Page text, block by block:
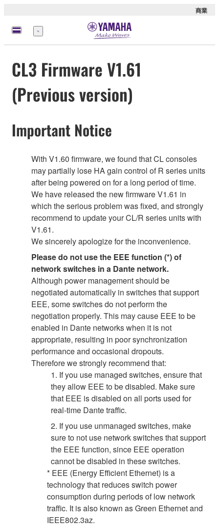
商業
選
單
CL3 Firmware V1.61
(Previous version)
Important Notice
With V1.60 firmware, we found that CL consoles
may partially lose HA gain control of R series units
after being powered on for a long period of time.
We have released the new firmware V1.61 in
which the serious problem was fixed, and strongly
recommend to update your CL/R series units with
V1.61.
We sincerely apologize for the inconvenience.
Please do not use the EEE function (*) of
network switches in a Dante network.
Although power management should be
negotiated automatically in switches that support
EEE, some switches do not perform the
negotiation properly. This may cause EEE to be
enabled in Dante networks when it is not
appropriate, resulting in poor synchronization
performance and occasional dropouts.
Therefore we strongly recommend that:
1. If you use managed switches, ensure that
they allow EEE to be disabled. Make sure
that EEE is disabled on all ports used for
real-time Dante traffic.
2. If you use unmanaged switches, make
sure to not use network switches that support
the EEE function, since EEE operation
cannot be disabled in these switches.
* EEE (Energy Efficient Ethernet) is a
technology that reduces switch power
consumption during periods of low network
traffic. It is also known as Green Ethernet and
IEEE802.3az.